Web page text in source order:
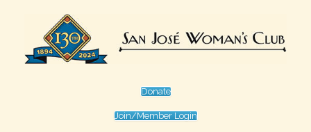
Donate
Join/Member Login